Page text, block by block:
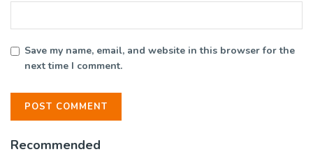
Save my name, email, and website in this browser for the
next time I comment.
Recommended